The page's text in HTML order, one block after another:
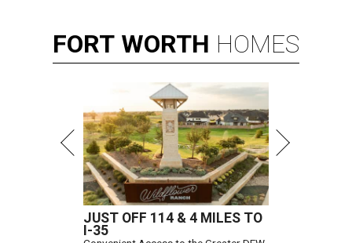
FORT WORTH HOMES
JUST OFF 114 & 4 MILES TO
I-35